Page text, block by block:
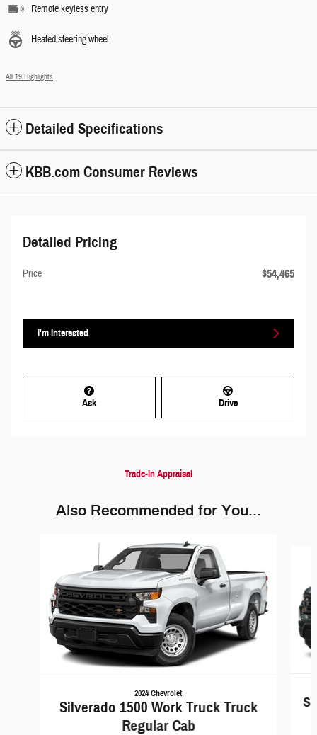
Remote keyless entry
Heated steering wheel
All 19 Highlights
Detailed Specifications
KBB.com Consumer Reviews
Detailed Pricing
Price $54,465
I'm Interested
Ask Drive
Trade-In Appraisal
Also Recommended for You...
2024 Chevrolet
Silverado 1500 Work Truck Truck
Regular Cab